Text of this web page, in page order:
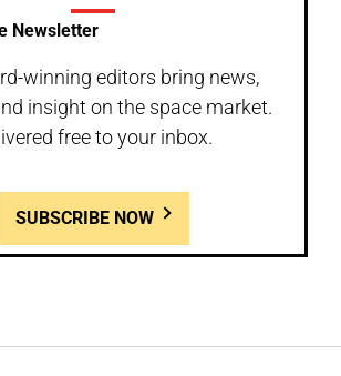
Newsletter
winning editors bring news,
insight on the space market.
free to your inbox.
SUBSCRIBE NOW